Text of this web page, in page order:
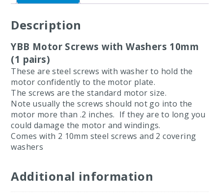
Description
YBB Motor Screws with Washers 10mm
(1 pairs)
These are steel screws with washer to hold the
motor confidently to the motor plate.
The screws are the standard motor size.
Note usually the screws should not go into the
motor more than .2 inches. If they are to long you
could damage the motor and windings.
Comes with 2 10mm steel screws and 2 covering
washers
Additional information